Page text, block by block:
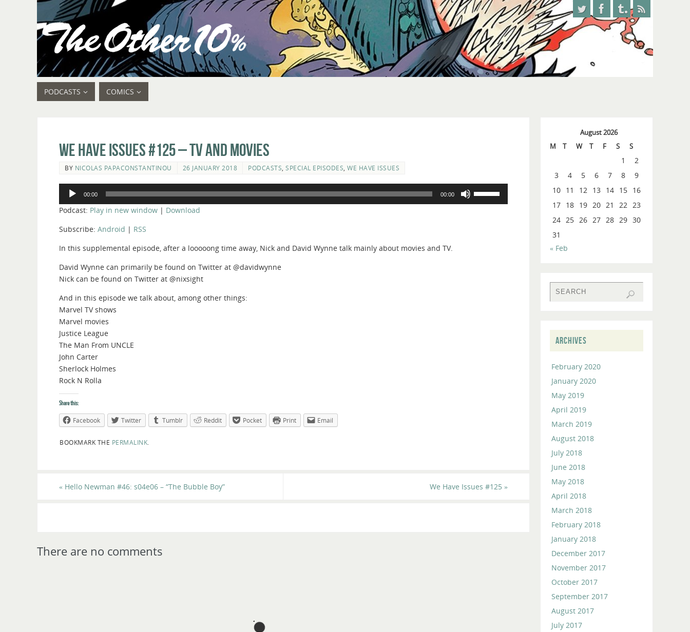
PODCASTS COMICS
We Have Issues #125 – TV and Movies
BY NICOLAS PAPACONSTANTINOU 26 JANUARY 2018 PODCASTS SPECIAL EPISODES WE HAVE ISSUES
Audio
Player
00:00 00:00
Podcast: Play in new window | Download
Subscribe: Android | RSS
In this supplemental episode, after a looooong time away, Nick and David Wynne talk mainly about movies and TV.
David Wynne can primarily be found on Twitter at @davidwynne
Nick can be found on Twitter at @nixsight
And in this episode we talk about, among other things:
Marvel TV shows
Marvel movies
Justice League
The Man From UNCLE
John Carter
Sherlock Holmes
Rock N Rolla
Share this:
Facebook Twitter Tumblr Reddit Pocket Print Email
BOOKMARK THE PERMALINK
« Hello Newman #46: s04e06 – “The Bubble Boy” We Have Issues #125 »
August 2026
M
T W T F S S
1
2
3
4 5 6 7 8
9
10 11 12 13 14 15 16
17 18 19 20 21 22 23
24 25 26 27 28 29 30
31
« Feb
ARCHIVES
February 2020
January 2020
May 2019
April 2019
March 2019
August 2018
July 2018
June 2018
May 2018
April 2018
March 2018
February 2018
January 2018
December 2017
November 2017
October 2017
September 2017
August 2017
July 2017